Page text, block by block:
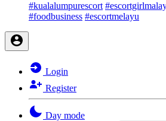
#kualalumpurescort
#foodbusiness #escortmelayu
Login
Register
Day mode